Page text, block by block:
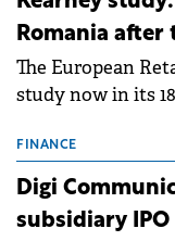
Romania after
The European
study now in its
conditions of
extends beyond
FINANCE
Digi
subsidiary IPO